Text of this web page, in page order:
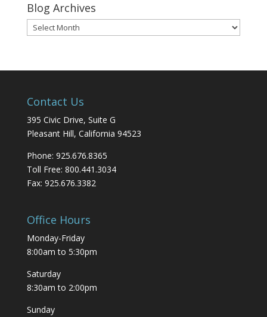
Blog Archives
Blog
Archives
Contact Us
395 Civic Drive, Suite G
Pleasant Hill, California 94523
Phone: 925.676.8365
Toll Free: 800.441.3034
Fax: 925.676.3382
Office Hours
Monday-Friday
8:00am to 5:30pm
Saturday
8:30am to 2:00pm
Sunday